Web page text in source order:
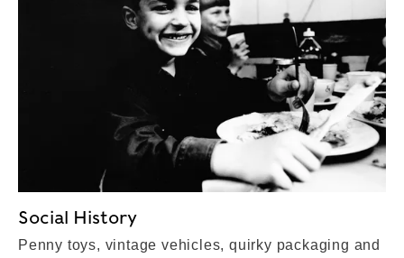
Social History
Penny toys, vintage vehicles, quirky packaging and